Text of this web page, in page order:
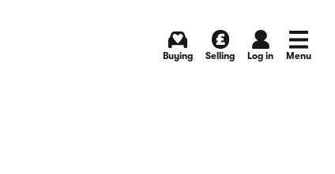
Buying Selling Log in Menu